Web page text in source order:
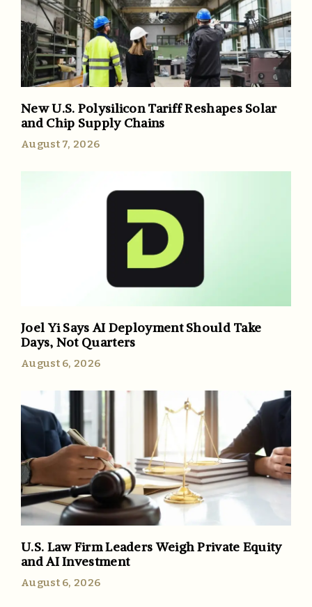
New U.S. Polysilicon Tariff Reshapes Solar
and Chip Supply Chains
August 7, 2026
Joel Yi Says AI Deployment Should Take
Days, Not Quarters
August 6, 2026
U.S. Law Firm Leaders Weigh Private Equity
and AI Investment
August 6, 2026